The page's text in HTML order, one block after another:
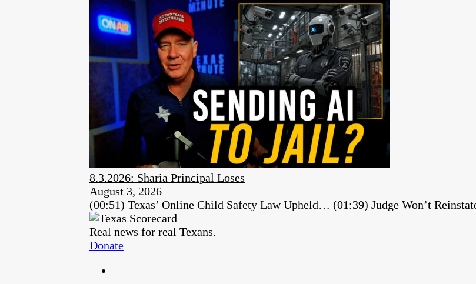
8.3.2026: Sharia Principal Loses
August 3, 2026
(00:51) Texas’ Online Child Safety Law Upheld… (01:39) Judge Won’t
Real news for real Texans.
Donate